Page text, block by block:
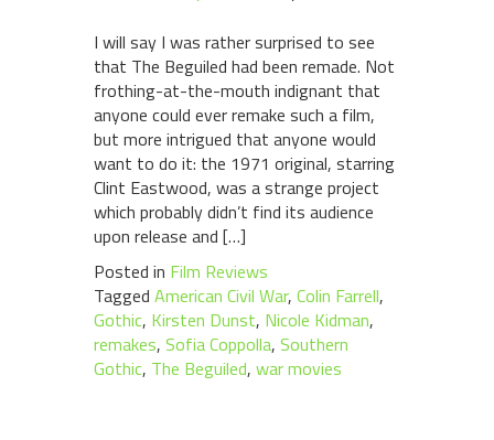
I will say I was rather surprised to see
that The Beguiled had been remade. Not
frothing-at-the-mouth indignant that
anyone could ever remake such a film,
but more intrigued that anyone would
want to do it: the 1971 original, starring
Clint Eastwood, was a strange project
which probably didn’t find its audience
upon release and […]
Posted in Film Reviews
Tagged American Civil War, Colin Farrell,
Gothic, Kirsten Dunst, Nicole Kidman,
remakes, Sofia Coppolla, Southern
Gothic, The Beguiled, war movies